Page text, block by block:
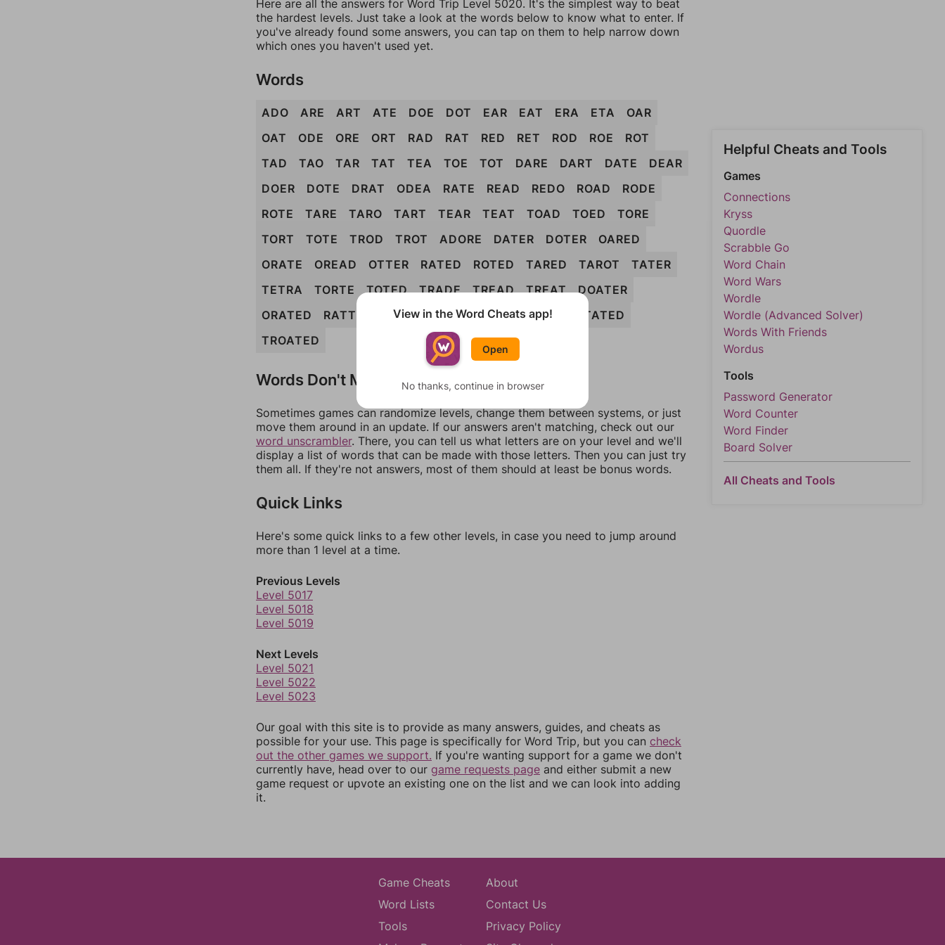
Here are all the answers for Word Trip Level 5020. It's the simplest way to beat
the hardest levels. Just take a look at the words below to know what to enter. If
you've already found some answers, you can tap on them to help narrow down
which ones you haven't used yet.
Words
ADO ARE ART ATE DOE DOT EAR EAT ERA ETA
OAR
OAT
ODE ORE ORT RAD RAT RED RET ROD ROE
ROT
TAD
TAO TAR TAT TEA TOE TOT DARE DART DATE
DEAR
DOER
DOTE DRAT ODEA RATE READ REDO ROAD
RODE
ROTE
TARE TARO TART TEAR TEAT TOAD TOED
TORE
TORT
TOTE TROD TROT ADORE DATER DOTER
OARED
ORATE
OREAD OTTER RATED ROTED TARED TAROT
TATER
TETRA
TORTE TOTED TRADE TREAD TREAT
DOATER
ORATED
RATTED ROTATE ROTTED TETRAD
ROTATED
TROATED
Words Don't Match?
Sometimes games can randomize levels, change them between systems, or just
move them around in an update. If our answers aren't matching, check out our
word unscrambler. There, you can tell us what letters are on your level and we'll
display a list of words that can be made with those letters. Then you can just try
them all. If they're not answers, most of them should at least be bonus words.
Quick Links
Here's some quick links to a few other levels, in case you need to jump around
more than 1 level at a time.
Previous Levels
Level 5017
Level 5018
Level 5019
Next Levels
Level 5021
Level 5022
Level 5023
Our goal with this site is to provide as many answers, guides, and cheats as
possible for your use. This page is specifically for Word Trip, but you can check
out the other games we support. If you're wanting support for a game we don't
currently have, head over to our game requests page and either submit a new
game request or upvote an existing one on the list and we can look into adding
it.
Helpful Cheats and Tools
Games
Connections
Kryss
Quordle
Scrabble Go
Word Chain
Word Wars
Wordle
Wordle (Advanced Solver)
Words With Friends
Wordus
Tools
Password Generator
Word Counter
Word Finder
Board Solver
All Cheats and Tools
Game Cheats
Word Lists
Tools
About
Contact Us
Privacy Policy
View in the Word Cheats app!
Open
No thanks, continue in browser